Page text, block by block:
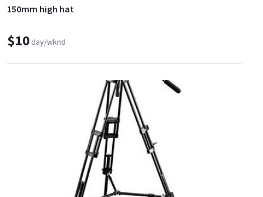
150mm high hat
$10day/wknd